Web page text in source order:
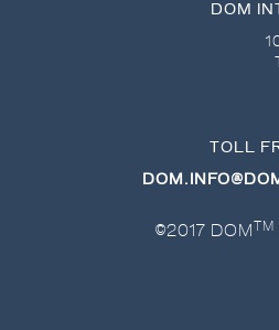
DOM
TOLL
©2017 DOMTM